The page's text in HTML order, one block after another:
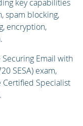
key capabilities
spam blocking,
encryption,
Email with
SESA) exam,
Certified Specialist